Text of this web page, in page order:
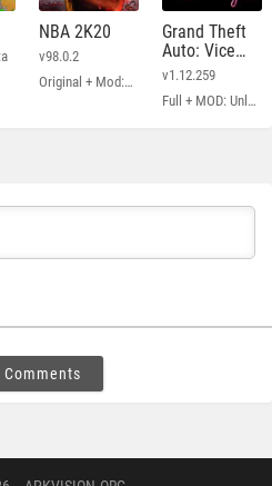
NBA 2K20
v98.0.2
Original + Mod: Free Shopping
Grand Theft
Auto: Vice
City
v1.12.259
Full + MOD: Unlimited Money
Comments